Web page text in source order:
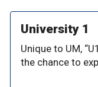
University 1
Unique to UM,
the chance to